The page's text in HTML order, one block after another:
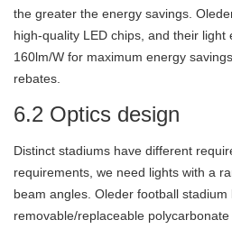
the greater the energy savings.
high-quality LED chips, and their
160lm/W for maximum energy
rebates.
6.2 Optics design
Distinct stadiums have different
requirements, we need lights with a
beam angles. Oleder football stadium
removable/replaceable